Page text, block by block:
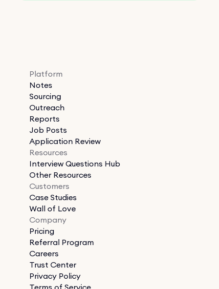
Platform
Notes
Sourcing
Outreach
Reports
Job Posts
Application Review
Resources
Interview Questions Hub
Other Resources
Customers
Case Studies
Wall of Love
Company
Pricing
Referral Program
Careers
Trust Center
Privacy Policy
Terms of Service